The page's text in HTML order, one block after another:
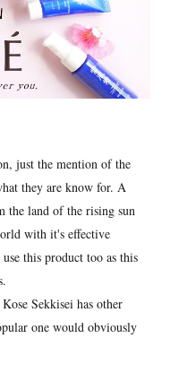
just the mention of the
they are know for. A
the land of the rising sun
with it's effective
this product too as this
Sekkisei has other
one would obviously